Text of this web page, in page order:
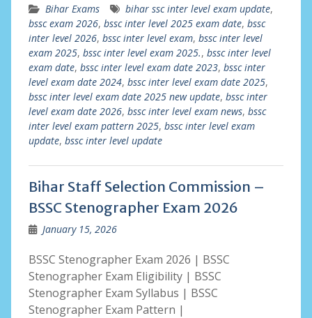
Bihar Exams bihar ssc inter level exam update,
bssc exam 2026, bssc inter level 2025 exam date, bssc
inter level 2026, bssc inter level exam, bssc inter level
exam 2025, bssc inter level exam 2025., bssc inter level
exam date, bssc inter level exam date 2023, bssc inter
level exam date 2024, bssc inter level exam date 2025,
bssc inter level exam date 2025 new update, bssc inter
level exam date 2026, bssc inter level exam news, bssc
inter level exam pattern 2025, bssc inter level exam
update, bssc inter level update
Bihar Staff Selection Commission –
BSSC Stenographer Exam 2026
January 15, 2026
BSSC Stenographer Exam 2026 | BSSC
Stenographer Exam Eligibility | BSSC
Stenographer Exam Syllabus | BSSC
Stenographer Exam Pattern |